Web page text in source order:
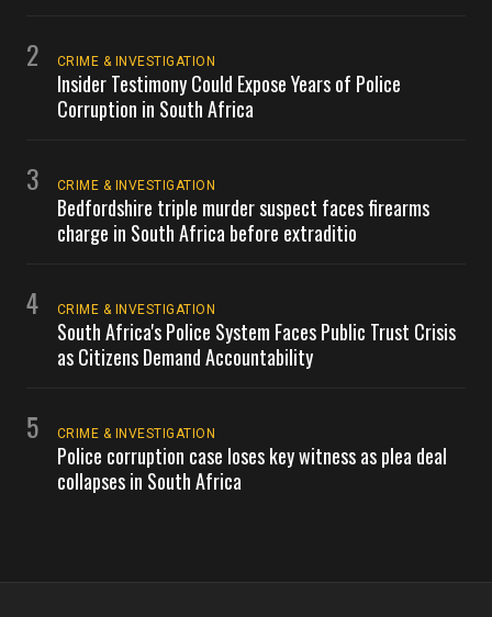
2 CRIME & INVESTIGATION
Insider Testimony Could Expose Years of Police
Corruption in South Africa
3 CRIME & INVESTIGATION
Bedfordshire triple murder suspect faces firearms
charge in South Africa before extraditio
4 CRIME & INVESTIGATION
South Africa's Police System Faces Public Trust Crisis
as Citizens Demand Accountability
5 CRIME & INVESTIGATION
Police corruption case loses key witness as plea deal
collapses in South Africa